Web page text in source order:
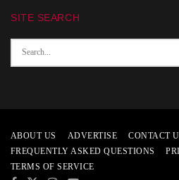
SITE SEARCH
ABOUT US ADVERTISE
CONTACT
FREQUENTLY ASKED QUESTIONS
TERMS OF SERVICE